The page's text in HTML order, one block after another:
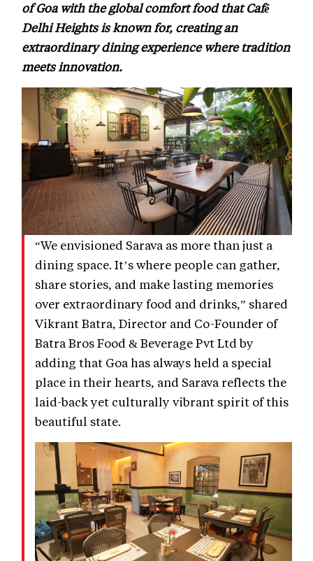
of Goa with the global comfort food that Café
Delhi Heights is known for, creating an
extraordinary dining experience where tradition
meets innovation.
“We envisioned Sarava as more than just a
dining space. It’s where people can gather,
share stories, and make lasting memories
over extraordinary food and drinks,” shared
Vikrant Batra, Director and Co-Founder of
Batra Bros Food & Beverage Pvt Ltd by
adding that Goa has always held a special
place in their hearts, and Sarava reflects the
laid-back yet culturally vibrant spirit of this
beautiful state.